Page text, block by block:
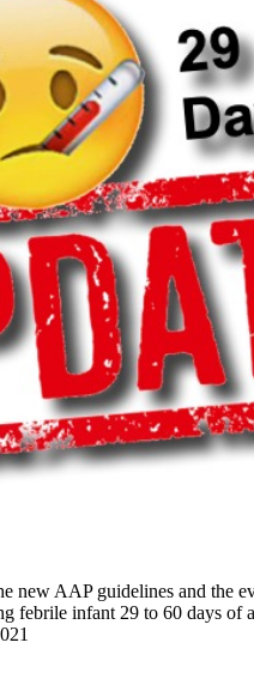
new AAP guidelines and the
febrile infant 29 to 60 days of